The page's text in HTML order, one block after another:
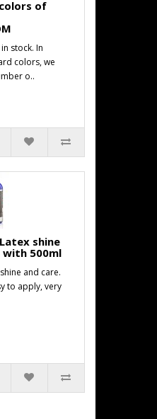
of
stock. In
colors, we
o..
shine
500ml
shine and care.
to apply, very